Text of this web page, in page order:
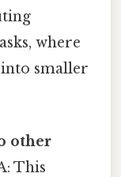
where
smaller
other
This